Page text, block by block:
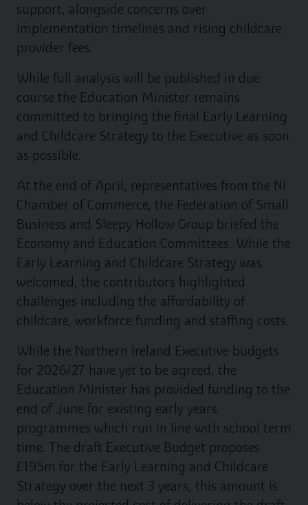
support, alongside concerns over
implementation timelines and rising childcare
provider fees.
While full analysis will be published in due
course the Education Minister remains
committed to bringing the final Early Learning
and Childcare Strategy to the Executive as soon
as possible.
At the end of April, representatives from the NI
Chamber of Commerce, the Federation of Small
Business and Sleepy Hollow Group briefed the
Economy and Education Committees. While the
Early Learning and Childcare Strategy was
welcomed, the contributors highlighted
challenges including the affordability of
childcare, workforce funding and staffing costs.
While the Northern Ireland Executive budgets
for 2026/27 have yet to be agreed, the
Education Minister has provided funding to the
end of June for existing early years
programmes which run in line with school term
time. The draft Executive Budget proposes
£195m for the Early Learning and Childcare
Strategy over the next 3 years, this amount is